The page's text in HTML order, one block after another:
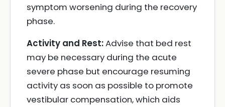
symptom worsening during the recovery
phase.
Activity and Rest:Advise that bed rest
may be necessary during the acute
severe phase but encourage resuming
activity as soon as possible to promote
vestibular compensation, which aids